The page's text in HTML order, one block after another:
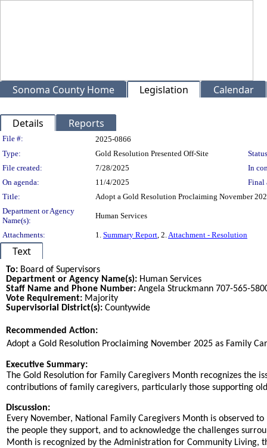
Sonoma County Home Legislation Calendar
Details Reports
Legislation Details
File #:
2025-0866
Type:
Gold Resolution Presented Off-Site
File created:
7/28/2025
In
On agenda:
11/4/2025
Final
Title:
Adopt a Gold Resolution Proclaiming November
Department or Agency
Name(s):
Human Services
Attachments: 1. Summary Report, 2.Attachment - Resolution
Text
To: Board of Supervisors
Department or Agency Name(s): Human Services
Staff Name and Phone Number: Angela Struckmann 707-565-
Vote Requirement: Majority
Supervisorial District(s): Countywide
Recommended Action:
Adopt a Gold Resolution Proclaiming November 2025 as Family
Executive Summary:
The Gold Resolution for Family Caregivers Month recognizes the
contributions of family caregivers, particularly those supporting
Discussion:
Every November, National Family Caregivers Month is observed
the people they support, and to acknowledge the challenges
Month is recognized by the Administration for Community Living,